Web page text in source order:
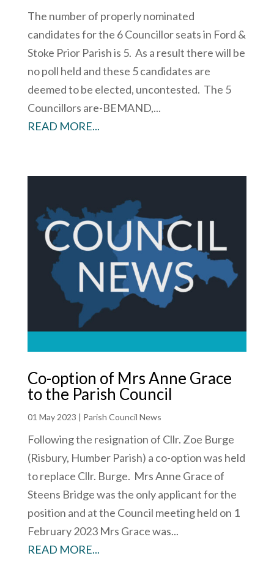
The number of properly nominated
candidates for the 6 Councillor seats in Ford &
Stoke Prior Parish is 5. As a result there will be
no poll held and these 5 candidates are
deemed to be elected, uncontested. The 5
Councillors are-BEMAND,...
READ MORE...
Co-option of Mrs Anne Grace
to the Parish Council
01 May 2023 | Parish Council News
Following the resignation of Cllr. Zoe Burge
(Risbury, Humber Parish) a co-option was held
to replace Cllr. Burge. Mrs Anne Grace of
Steens Bridge was the only applicant for the
position and at the Council meeting held on 1
February 2023 Mrs Grace was...
READ MORE...